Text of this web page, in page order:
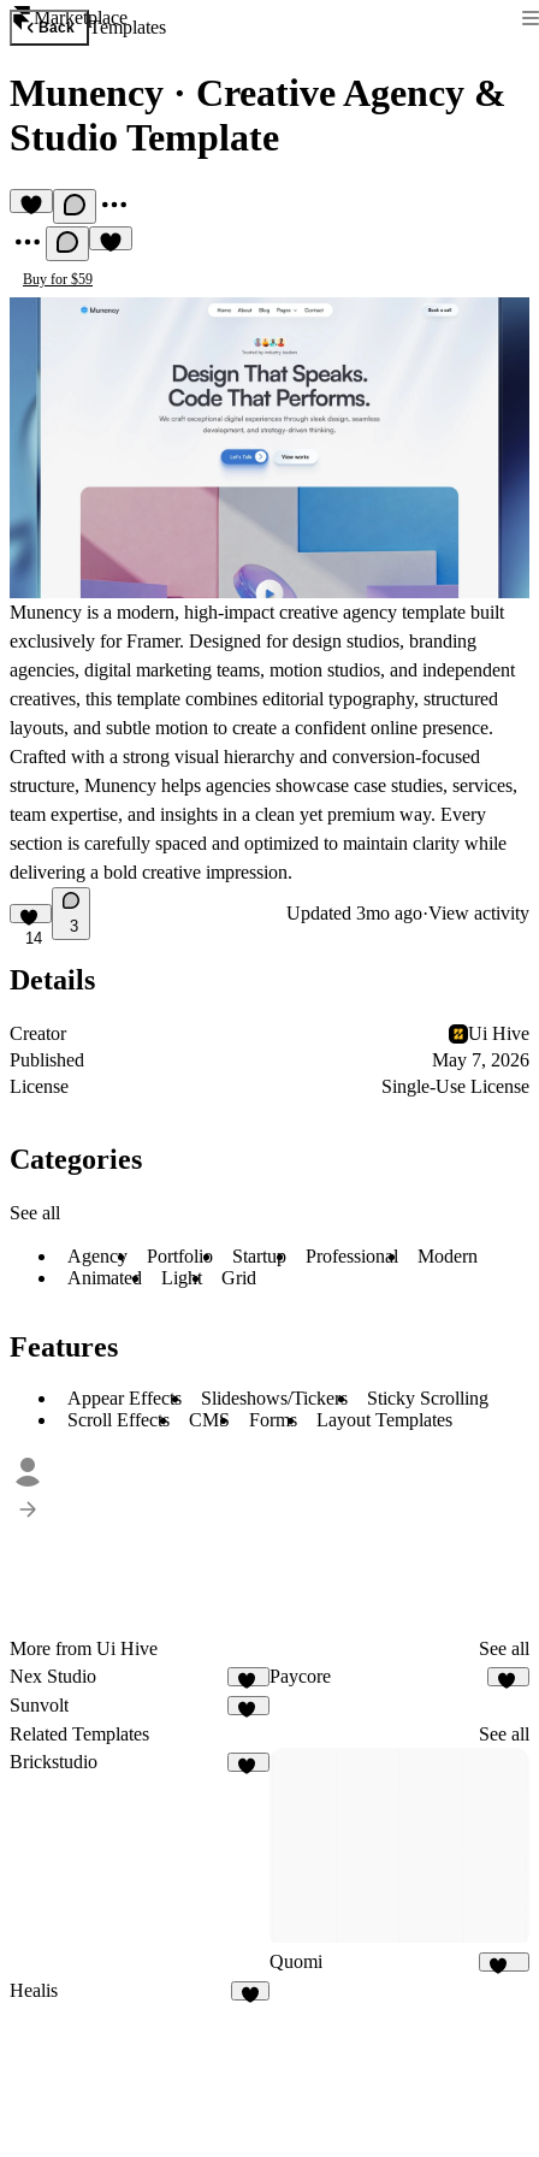
Marketplace
Back Templates
Munency · Creative Agency &
Studio Template
Buy for $59
Munency is a modern, high-impact creative agency template built
exclusively forFramer. Designed for design studios, branding
agencies, digital marketing teams, motion studios, and independent
creatives, this template combines editorial typography, structured
layouts, and subtle motion to create a confident online presence.
Crafted with a strong visual hierarchy and conversion-focused
structure, Munency helps agencies showcase case studies, services,
team expertise, and insights in a clean yet premium way. Every
section is carefully spaced and optimized to maintain clarity while
delivering a bold creative impression.
14
3
Updated 3mo ago·View activity
Details
Creator
Ui Hive
Published
May 7, 2026
License
Single-Use License
Categories
See all
Agency Portfolio Startup Professional
Modern
Animated
Light Grid
Features
Appear Effects Slideshows/Tickers
Sticky Scrolling
Scroll Effects
CMS Forms Layout Templates
More from Ui Hive
See all
Nex Studio
16
Paycore
Sunvolt
Related Templates
See all
Brickstudio
Quomi
Healis